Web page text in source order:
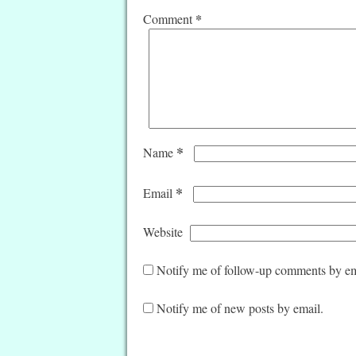
Comment *
Name *
Email *
Website
Notify me of follow-up comments by
Notify me of new posts by email.